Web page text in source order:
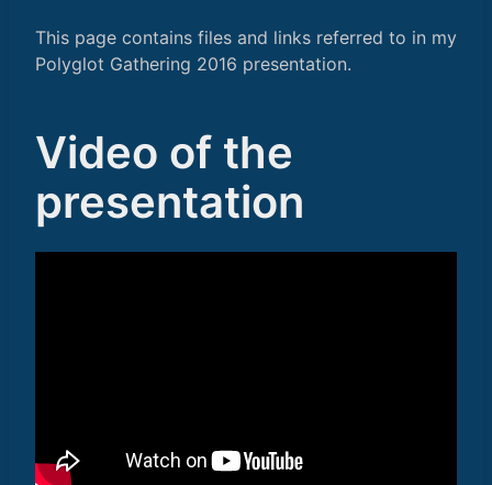
This page contains files and links referred to in my
Polyglot Gathering 2016 presentation.
Video of the
presentation